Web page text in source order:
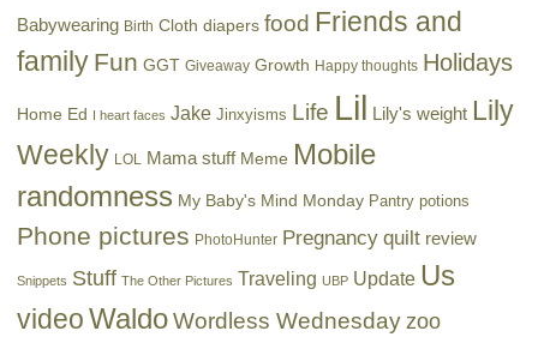
Babywearing Birth Cloth diapers food Friends and
family Fun GGT Giveaway Growth Happy thoughts Holidays
Home Ed I heart faces Jake Jinxyisms Life Lil Lily's weight Lily
Weekly LOL Mama stuff Meme Mobile
randomness My Baby's Mind Monday Pantry potions
Phone pictures PhotoHunter Pregnancy quilt review
Snippets Stuff The Other Pictures Traveling UBP Update Us
video Waldo Wordless Wednesday zoo